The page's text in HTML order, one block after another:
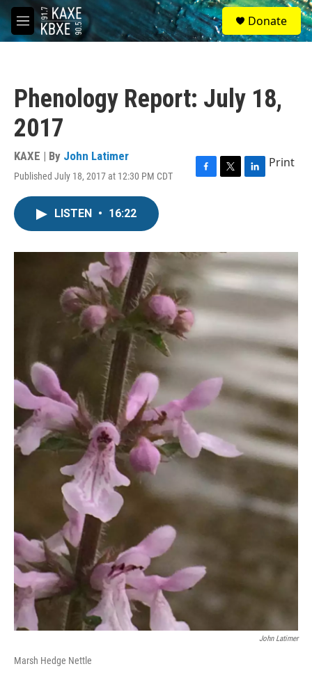
Skip to main content
M
e
S
e
a
Donate
Phenology Report: July 18,
2017
KAXE | By John Latimer
Published July 18, 2017 at 12:30 PM CDT
F
o
T
r
L
I
n
Print
LISTEN • 16:22
John Latimer
Marsh Hedge Nettle